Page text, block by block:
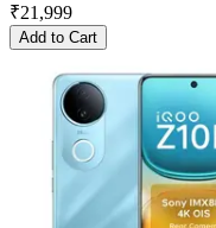
₹21,999
Add to Cart